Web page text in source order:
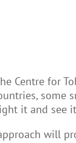
Centre for
some
it and see
will